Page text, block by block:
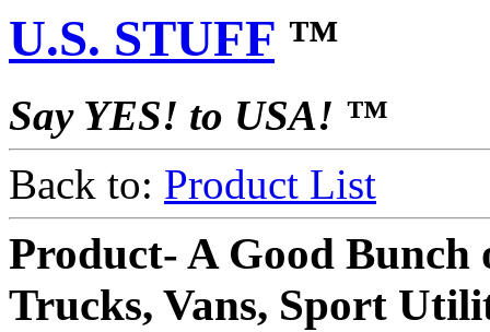
U.S. STUFF ™
Say YES! to USA! ™
Back to: Product List
Product- A Good Bunch
Trucks, Vans, Sport